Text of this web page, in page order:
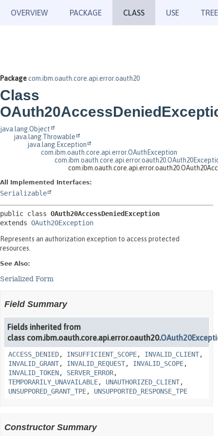
OVERVIEW PACKAGE CLASS USE TREE
Packagecom.ibm.oauth.core.api.error.oauth20
Class
java.lang.Object
java.lang.Throwable
java.lang.Exception
com.ibm.oauth.core.api.error.OAuthException
All Implemented Interfaces:
Serializable
public class OAuth20AccessDeniedException
extends OAuth20Exception
Represents an authorization exception to access protected
resources.
See Also:
Serialized Form
Field Summary
Fields inherited from
class com.ibm.oauth.core.api.error.oauth20.
ACCESS_DENIED, INSUFFICIENT_SCOPE, INVALID_CLIENT,
INVALID_GRANT, INVALID_REQUEST, INVALID_SCOPE,
INVALID_TOKEN, SERVER_ERROR,
TEMPORARILY_UNAVAILABLE, UNAUTHORIZED_CLIENT,
UNSUPPORED_GRANT_TPE, UNSUPPORTED_RESPONSE_TPE
Constructor Summary